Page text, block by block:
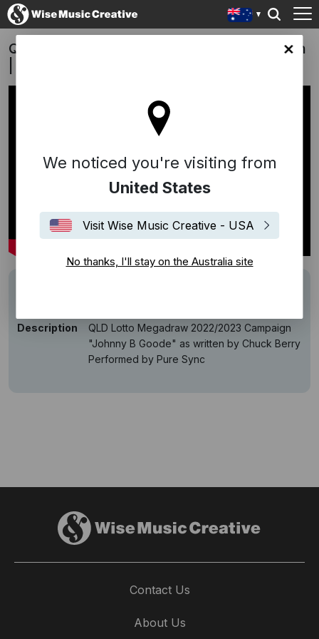
site
We noticed you're visiting from
United States
Visit Wise Music Creative - USA
No thanks, I'll stay on the Australia site
QLD Lotto Megadraw 2022/2023 Campaign
Description
QLD Lotto Megadraw 2022/2023 Campaign
"Johnny B Goode" as written by Chuck Berry
Performed by Pure Sync
Contact Us
About Us